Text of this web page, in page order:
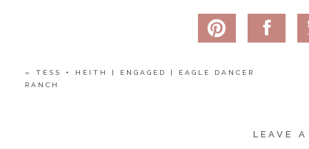
« TESS + HEITH | ENGAGED | EAGLE DANCER
RANCH
LEAVE